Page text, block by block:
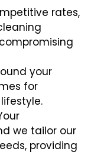
rates,
your
for
we tailor our
providing